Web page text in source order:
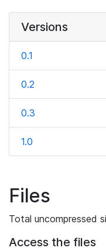
Versions
0.1
0.2
0.3
1.0
Files
Total uncompressed
Access the files